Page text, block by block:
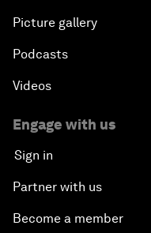
Picture gallery
Podcasts
Videos
Engage with us
Sign in
Partner with us
Become a member